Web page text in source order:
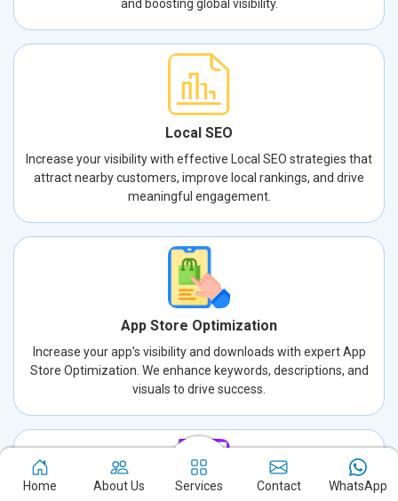
and boosting global visibility.
Local SEO
Increase your visibility with effective Local SEO strategies that
attract nearby customers, improve local rankings, and drive
meaningful engagement.
App Store Optimization
Increase your app’s visibility and downloads with expert App
Store Optimization. We enhance keywords, descriptions, and
visuals to drive success.
Home About Us Services Contact WhatsApp